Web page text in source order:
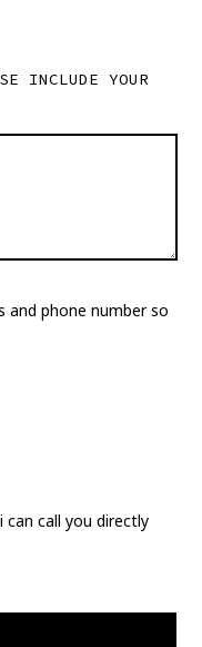
INCLUDE YOUR
and phone number so
can call you directly